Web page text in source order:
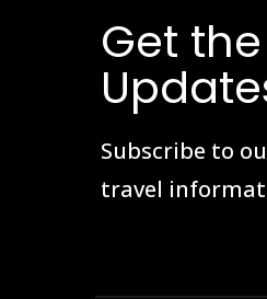
Get the
Subscribe to
travel